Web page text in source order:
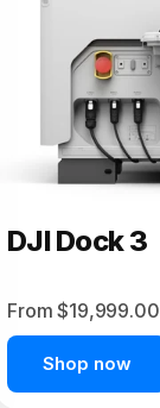
DJI Dock 3
From $19,999.00
Shop now